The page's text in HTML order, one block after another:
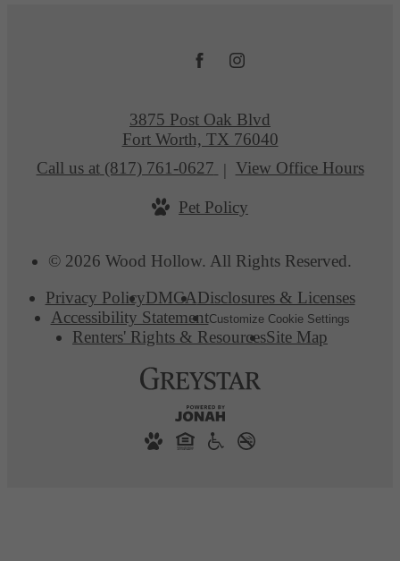
© 2026 Wood Hollow. All Rights Reserved.
Privacy PolicyDMCADisclosures & Licenses
Accessibility StatementCustomize Cookie Settings
Renters' Rights & ResourcesSite Map
3875 Post Oak Blvd
Fort Worth, TX 76040
Call us at (817) 761-0627 View Office Hours
Pet Policy